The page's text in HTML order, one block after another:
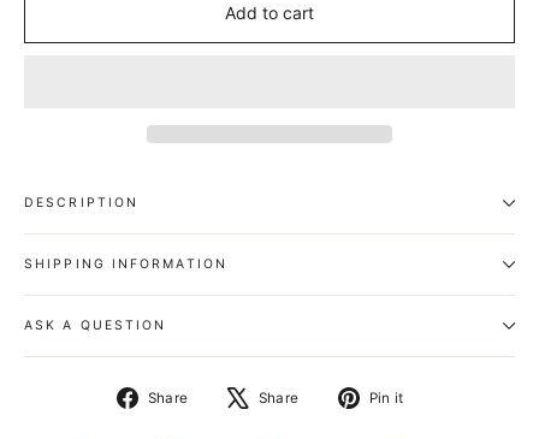
Add to cart
DESCRIPTION
SHIPPING INFORMATION
ASK A QUESTION
Share
Share
Share
Tweet
Pin it